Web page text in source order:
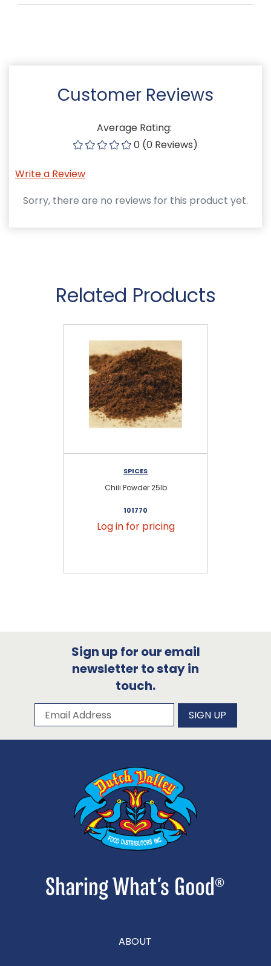
Customer Reviews
Average Rating:
0 (0 Reviews)
Write a Review
Sorry, there are no reviews for this product yet.
Related Products
SPICES
Chili Powder 25lb
101770
Log in for pricing
Sign up for our email
newsletter to stay in
touch.
Subscribe to our newsletter
Email Address SIGN UP
ABOUT